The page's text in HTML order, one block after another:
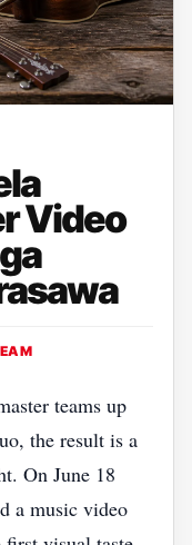
Video
teams up
the result is a
On June 18
a music video